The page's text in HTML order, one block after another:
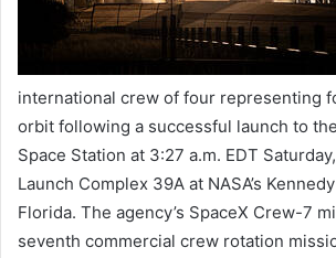
international crew of four representing
orbit following a successful launch to
Space Station at 3:27 a.m. EDT
Launch Complex 39A at NASA’s
Florida. The agency’s SpaceX Crew-7
seventh commercial crew rotation